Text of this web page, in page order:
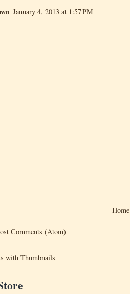
January 4, 2013 at 1:57 PM
Home
Comments (Atom)